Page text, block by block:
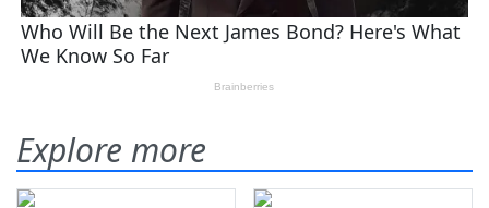
Explore more